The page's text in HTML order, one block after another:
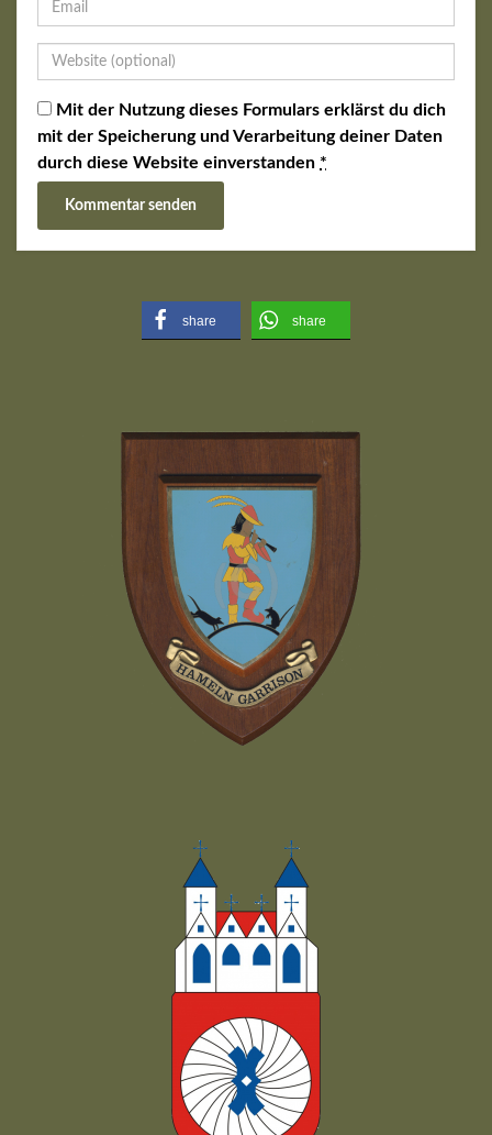
Mit der Nutzung dieses Formulars erklärst du dich
mit der Speicherung und Verarbeitung deiner Daten
durch diese Website einverstanden *
share share